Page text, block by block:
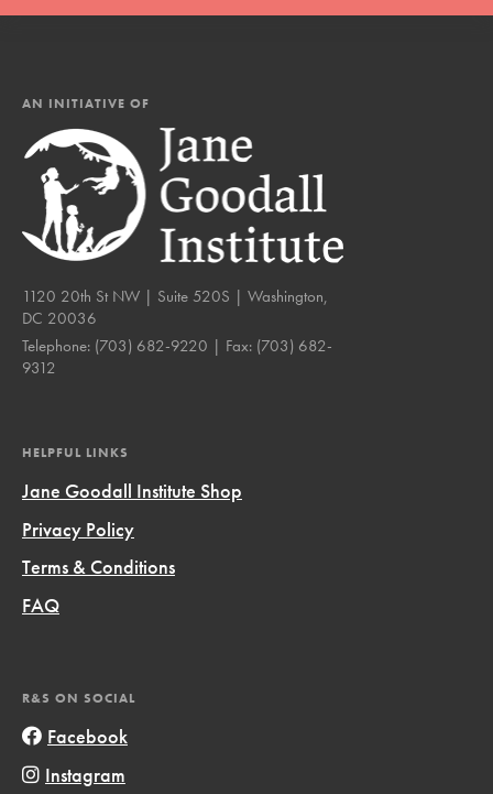
AN INITIATIVE OF
1120 20th St NW | Suite 520S | Washington,
DC 20036
Telephone: (703) 682-9220 | Fax: (703) 682-
9312
HELPFUL LINKS
Jane Goodall Institute Shop
Privacy Policy
Terms & Conditions
FAQ
R&S ON SOCIAL
Facebook
Instagram